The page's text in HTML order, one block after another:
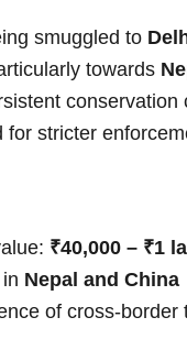
smuggled to
towards
for stricter
₹40,000 – ₹1
Nepal and China
of cross-border